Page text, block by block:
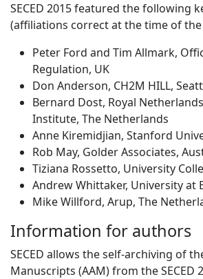
SECED 2015 featured the following
(affiliations correct at the time of
Peter Ford and Tim Allmark,
Regulation, UK
Don Anderson, CH2M HILL,
Bernard Dost, Royal
Institute, The Netherlands
Anne Kiremidjian, Stanford
Rob May, Golder Associates,
Tiziana Rossetto, University
Andrew Whittaker, University at
Mike Willford, Arup, The
Information for authors
SECED allows the self-archiving of
Manuscripts (AAM) from the SECED